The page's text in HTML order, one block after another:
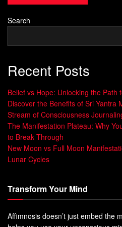
The Science
Exploration of How
Brain
Dancing has a profound impact
various cognitive and
dance, our brains release a
chemicals, including
responsible for promoting
act as natural painkillers and
These chemicals not only
create an enjoyable experience
an effective tool for managing
Search
Recent Posts
Belief vs Hope: Unlocking the Path
Discover the Benefits of Sri Yantra
Stream of Consciousness
The Manifestation Plateau: Why
to Break Through
New Moon vs Full Moon
Lunar Cycles
Transform Your Mind
Affimnosis doesn’t just embed the